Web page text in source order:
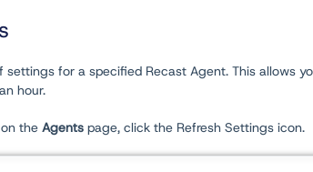
for a specified Recast Agent. This allows
hour.
the Agents page, click the Refresh Settings icon.